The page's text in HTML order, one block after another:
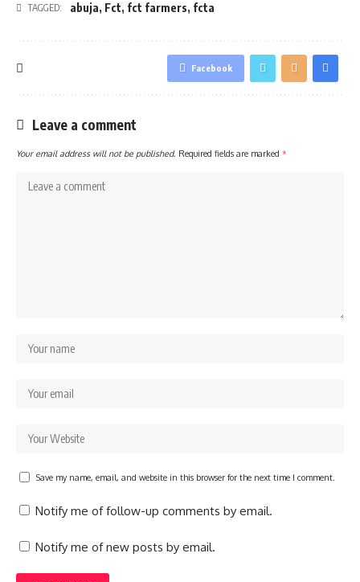
TAGGED: abuja, Fct, fct farmers, fcta
Facebook
Leave a comment
Your email address will not be published. Required fields are marked *
Save my name, email, and website in this browser for the next time I comment.
Notify me of follow-up comments by email.
Notify me of new posts by email.